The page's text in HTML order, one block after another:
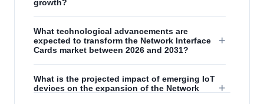
growth?
What technological advancements are
expected to transform the Network Interface
Cards market between 2026 and 2031?
+
What is the projected impact of emerging IoT
devices on the expansion of the Network
+